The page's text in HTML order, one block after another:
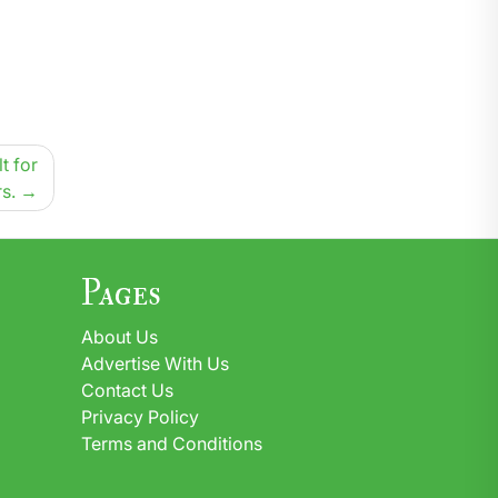
for
Pages
About Us
Advertise With Us
Contact Us
Privacy Policy
Terms and Conditions